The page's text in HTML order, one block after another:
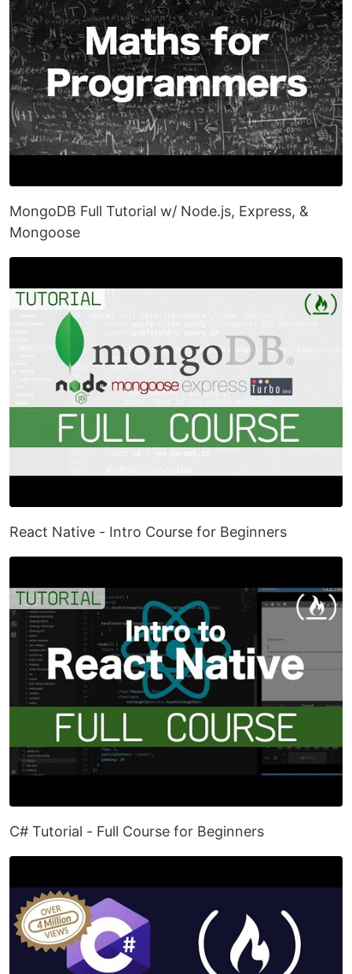
MongoDB Full Tutorial w/ Node.js, Express, &
Mongoose
React Native - Intro Course for Beginners
C# Tutorial - Full Course for Beginners